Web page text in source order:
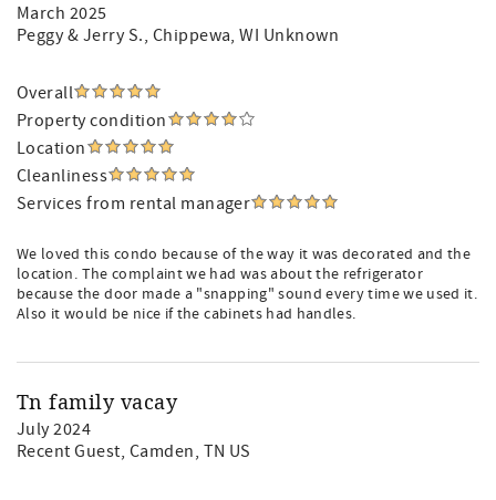
March 2025
Peggy & Jerry S., Chippewa, WI Unknown
Overall
Property condition
Location
Cleanliness
Services from rental manager
We loved this condo because of the way it was decorated and the
location. The complaint we had was about the refrigerator
because the door made a "snapping" sound every time we used it.
Also it would be nice if the cabinets had handles.
Tn family vacay
July 2024
Recent Guest, Camden, TN US